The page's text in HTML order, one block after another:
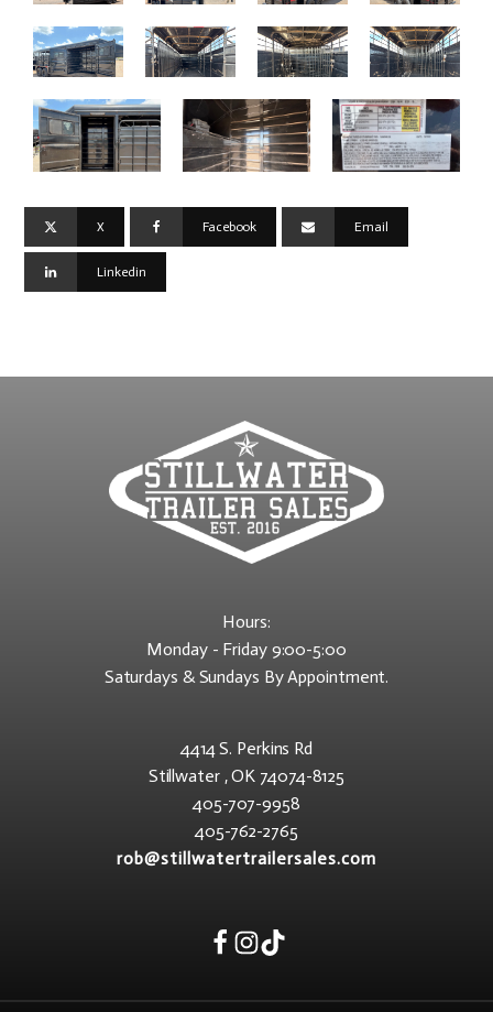
X Facebook Email
Linkedin
Hours:
Monday - Friday 9:00-5:00
Saturdays & Sundays By Appointment.
4414 S. Perkins Rd
Stillwater , OK 74074-8125
405-707-9958
405-762-2765
rob@stillwatertrailersales.com